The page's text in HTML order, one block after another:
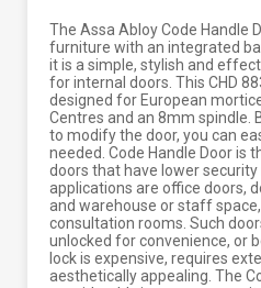
The Assa Abloy Code Handle
furniture with an integrated
it is a simple, stylish and
for internal doors. This CHD
designed for European
Centres and an 8mm spindle.
to modify the door, you can
needed. Code Handle Door is
doors that have lower
applications are office doors,
and warehouse or staff
consultation rooms. Such
unlocked for convenience, or
lock is expensive, requires
aesthetically appealing. The